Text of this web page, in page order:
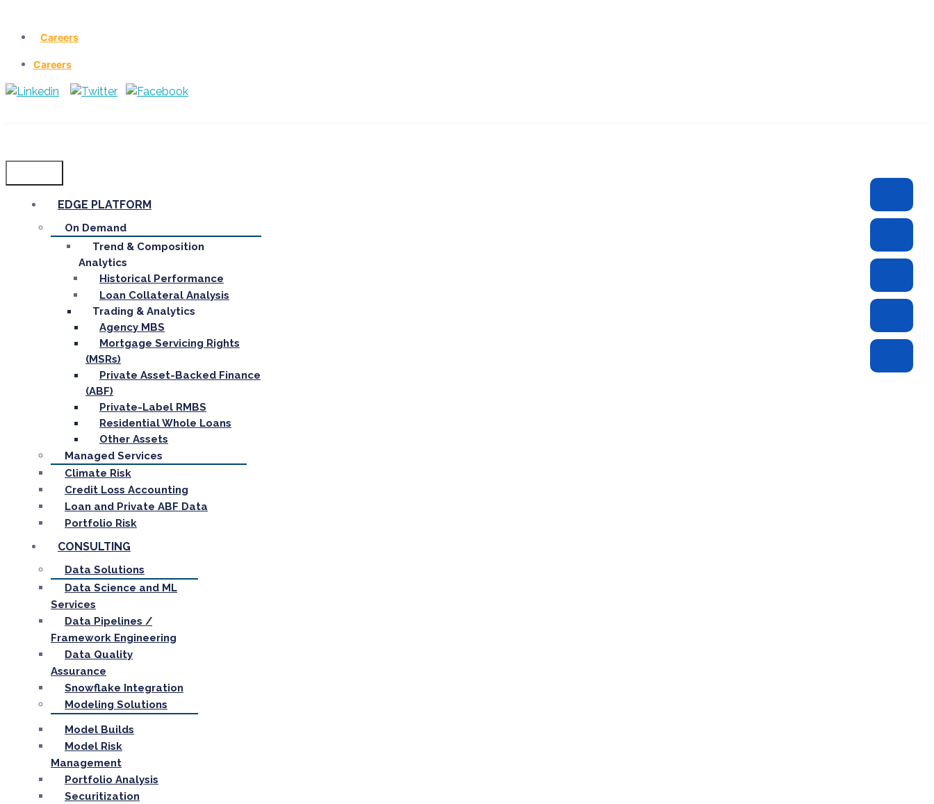
Careers
Careers
EDGE PLATFORM
On Demand
Trend & Composition
Analytics
Historical Performance
Loan Collateral Analysis
Trading & Analytics
Agency MBS
Mortgage Servicing Rights
(MSRs)
Private Asset-Backed Finance
(ABF)
Private-Label RMBS
Residential Whole Loans
Other Assets
Managed Services
Climate Risk
Credit Loss Accounting
Loan and Private ABF Data
Portfolio Risk
CONSULTING
Data Solutions
Data Science and ML
Services
Data Pipelines /
Framework Engineering
Data Quality
Assurance
Snowflake Integration
Modeling Solutions
Model Builds
Model Risk
Management
Portfolio Analysis
Securitization